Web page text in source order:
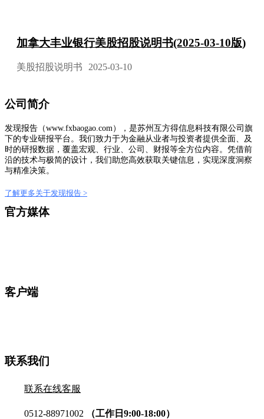
加拿大丰业银行美股招股说明书(2025-03-10版)
美股招股说明书 2025-03-10
公司简介
发现报告（www.fxbaogao.com），是苏州互方得信息科技有限公司旗
下的专业研报平台。我们致力于为金融从业者与投资者提供全面、及
时的研报数据，覆盖宏观、行业、公司、财报等全方位内容。凭借前
沿的技术与极简的设计，我们助您高效获取关键信息，实现深度洞察
与精准决策。
了解更多关于发现报告 >
官方媒体
客户端
联系我们
联系在线客服
0512-88971002 （工作日9:00-18:00）